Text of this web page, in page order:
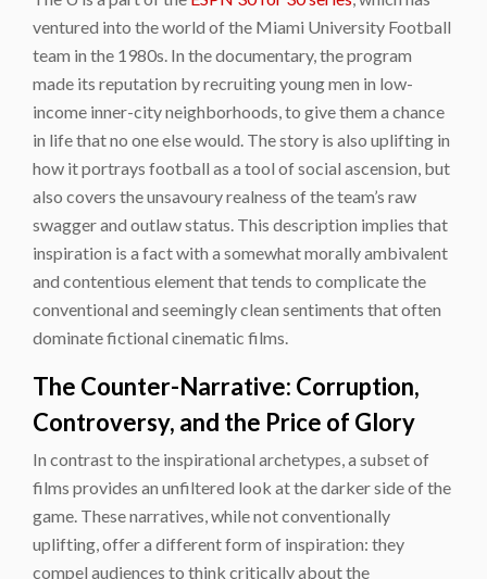
ventured into the world of the Miami University Football
team in the 1980s. In the documentary, the program
made its reputation by recruiting young men in low-
income inner-city neighborhoods, to give them a chance
in life that no one else would. The story is also uplifting in
how it portrays football as a tool of social ascension, but
also covers the unsavoury realness of the team’s raw
swagger and outlaw status. This description implies that
inspiration is a fact with a somewhat morally ambivalent
and contentious element that tends to complicate the
conventional and seemingly clean sentiments that often
dominate fictional cinematic films.
The Counter-Narrative: Corruption,
Controversy, and the Price of Glory
In contrast to the inspirational archetypes, a subset of
films provides an unfiltered look at the darker side of the
game. These narratives, while not conventionally
uplifting, offer a different form of inspiration: they
compel audiences to think critically about the